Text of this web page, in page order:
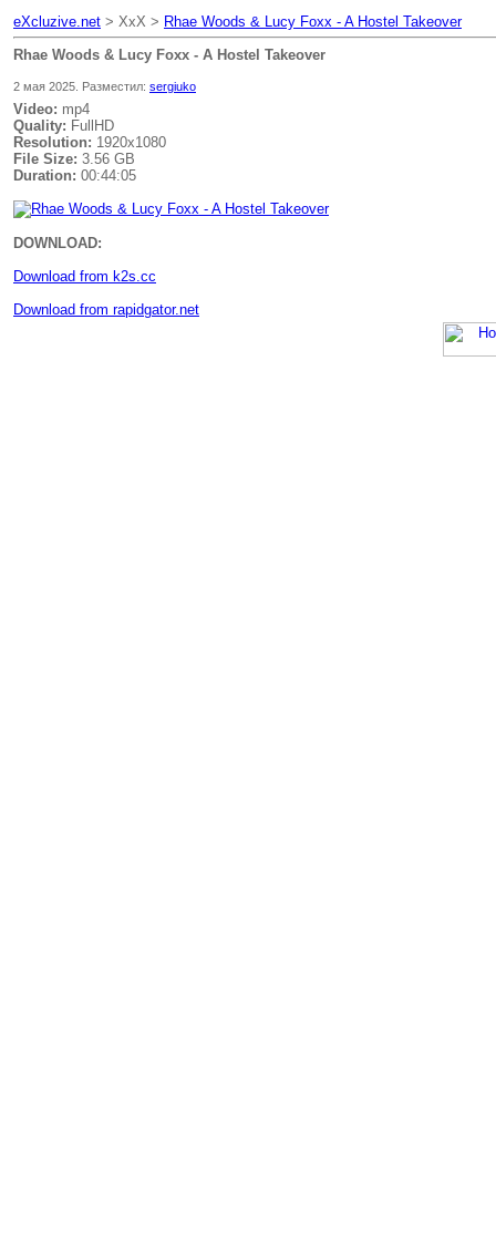
eXcluzive.net > XxX > Rhae Woods & Lucy Foxx - A Hostel Takeover
Rhae Woods & Lucy Foxx - A Hostel Takeover
2 мая 2025. Разместил: sergiuko
Video: mp4
Quality: FullHD
Resolution: 1920x1080
File Size: 3.56 GB
Duration: 00:44:05
DOWNLOAD:
Download from k2s.cc
Download from rapidgator.net